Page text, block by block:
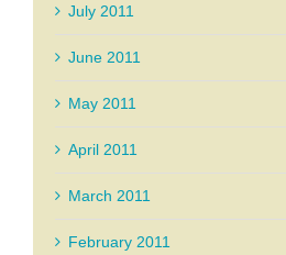
July 2011
June 2011
May 2011
April 2011
March 2011
February 2011